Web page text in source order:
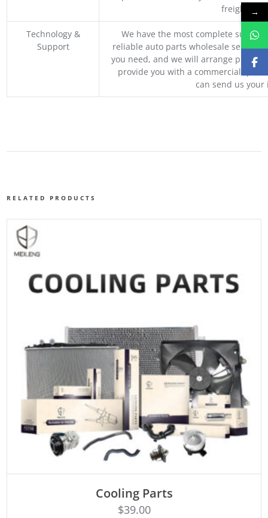
freight,
Technology &
Support
We have the most complete supply
reliable auto parts wholesale service
you need, and we will arrange
provide you with a commercial
can send us
RELATED PRODUCTS
Rated
4.50
out of 5
ADD TO CART
Cooling Parts
$39.00
→